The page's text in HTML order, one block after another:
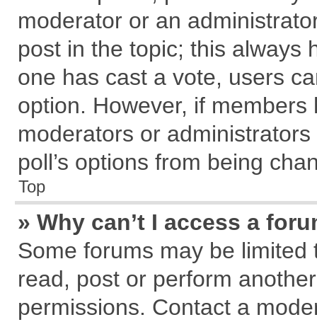
moderator or an
post in the topic; this always
one has cast a vote, users
option. However, if
moderators or
poll’s options from being
Top
» Why can’t I access a
Some forums may be
read, post or perform
permissions. Contact a